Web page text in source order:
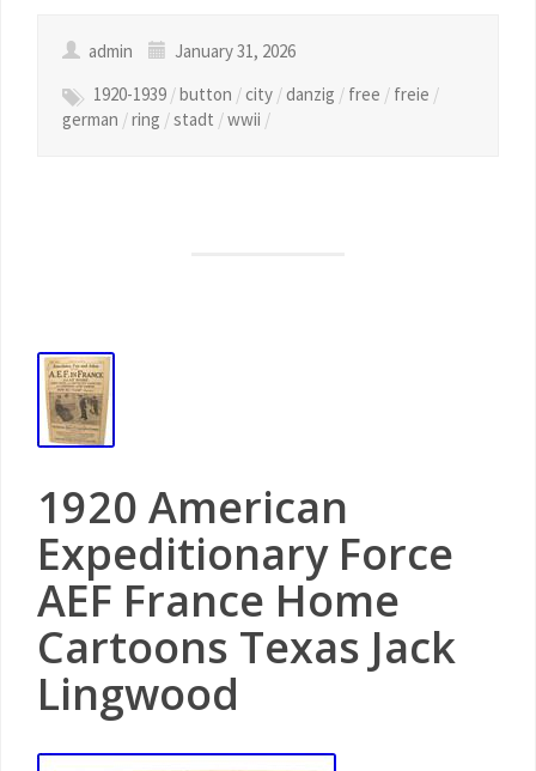
admin
January 31, 2026
1920-1939 /button /city /danzig / free / freie /
german /ring /stadt /wwii /
1920 American
Expeditionary Force
AEF France Home
Cartoons Texas Jack
Lingwood